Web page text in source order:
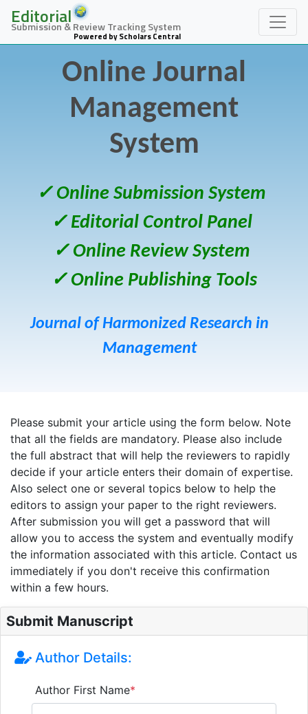
Editorial
Submission & Review Tracking System
Powered by Scholars Central
Online Journal
Management
System
✓ Online Submission System
✓ Editorial Control Panel
✓ Online Review System
✓ Online Publishing Tools
Journal of Harmonized Research in
Management
Please submit your article using the form below. Note
that all the fields are mandatory. Please also include
the full abstract that will help the reviewers to rapidly
decide if your article enters their domain of expertise.
Also select one or several topics below to help the
editors to assign your paper to the right reviewers.
After submission you will get a password that will
allow you to access the system and eventually modify
the information associated with this article. Contact us
immediately if you don't receive this confirmation
within a few hours.
Submit Manuscript
Author Details:
Author First Name*